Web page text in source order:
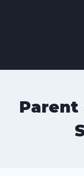
Parent